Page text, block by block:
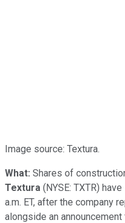
Image source: Textura.
What: Shares of
Textura (NYSE: TXTR) have
a.m. ET, after the company
alongside an